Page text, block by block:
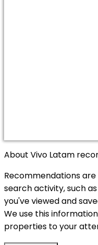
About Vivo Latam
Recommendations
search activity, such
you've viewed and
We use this
properties to your